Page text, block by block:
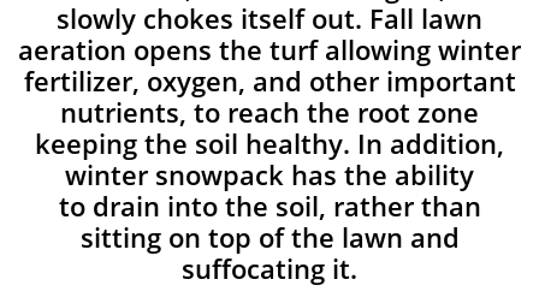
slowly chokes itself out. Fall lawn
aeration opens the turf allowing winter
fertilizer, oxygen, and other important
nutrients, to reach the root zone
keeping the soil healthy. In addition,
winter snowpack has the ability
to drain into the soil, rather than
sitting on top of the lawn and
suffocating it.​